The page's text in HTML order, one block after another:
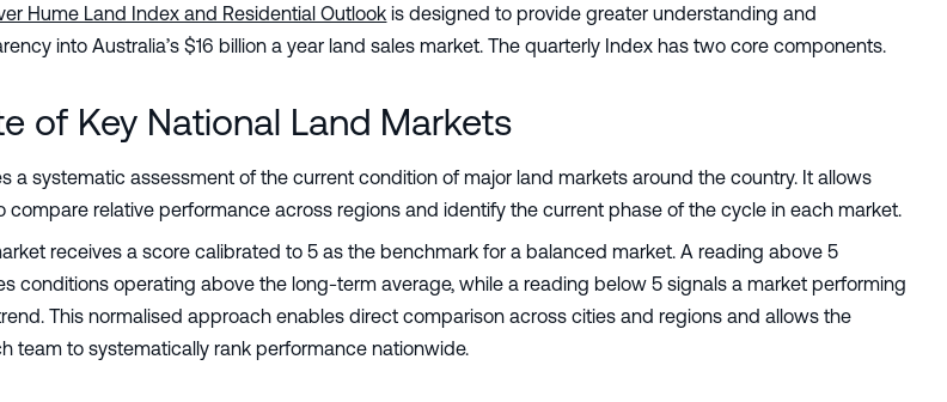
Hume Land Index and Residential Outlook is designed to provide greater understanding and
into Australia’s $16 billion a year land sales market. The quarterly Index has two core components.
of Key National Land Markets
a systematic assessment of the current condition of major land markets around the country. It allows
compare relative performance across regions and identify the current phase of the cycle in each market.
receives a score calibrated to 5 as the benchmark for a balanced market. A reading above 5
conditions operating above the long-term average, while a reading below 5 signals a market performing
This normalised approach enables direct comparison across cities and regions and allows the
team to systematically rank performance nationwide.